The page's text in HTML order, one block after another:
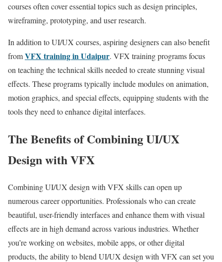
courses often cover essential topics such as design principles,
wireframing, prototyping, and user research.
In addition to UI/UX courses, aspiring designers can also benefit
fromVFX training in Udaipur. VFX training programs focus
on teaching the technical skills needed to create stunning visual
effects. These programs typically include modules on animation,
motion graphics, and special effects, equipping students with the
tools they need to enhance digital interfaces.
The Benefits of Combining UI/UX
Design with VFX
Combining UI/UX design with VFX skills can open up
numerous career opportunities. Professionals who can create
beautiful, user-friendly interfaces and enhance them with visual
effects are in high demand across various industries. Whether
you’re working on websites, mobile apps, or other digital
products, the ability to blend UI/UX design with VFX can set you